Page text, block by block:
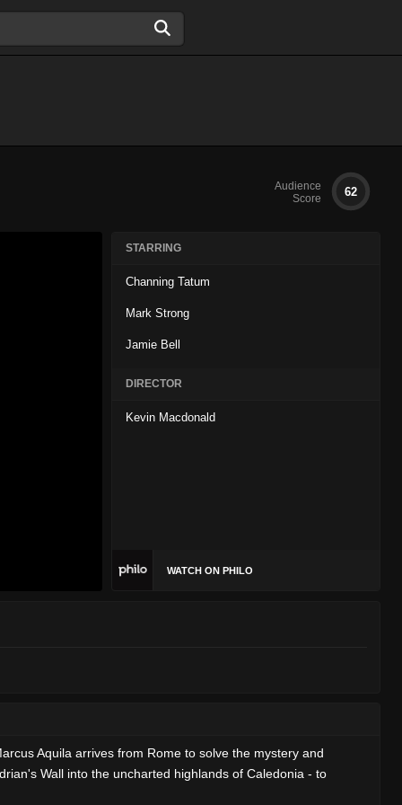
Audience
Score
62
STARRING
Channing Tatum
Mark Strong
Jamie Bell
DIRECTOR
Kevin Macdonald
WATCH ON PHILO
Aquila arrives from Rome to solve the mystery and
Wall into the uncharted highlands of Caledonia - to